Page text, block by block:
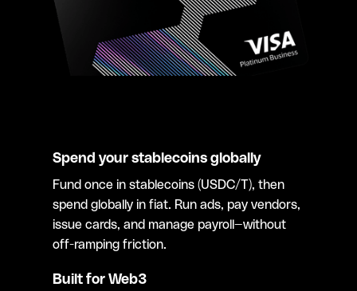
Spend your stablecoins globally
Fund once in stablecoins (USDC/T), then
spend globally in fiat. Run ads, pay vendors,
issue cards, and manage payroll—without
off-ramping friction.
Built for Web3